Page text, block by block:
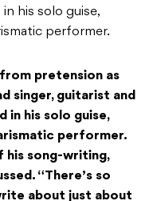
his solo guise,
performer.
pretension as
singer, guitarist and
in his solo guise,
performer.
his song-writing,
“There’s so
about just about